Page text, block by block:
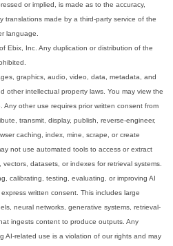
or implied, is made as to the accuracy,
translations made by a third-party service of the
language.
Ebix, Inc. Any duplication or distribution of the
graphics, audio, video, data, metadata, and
other intellectual property laws. You may view the
other use requires prior written consent from
transmit, display, publish, reverse-engineer,
caching, index, mine, scrape, or create
not use automated tools to access or extract
datasets, or indexes for retrieval systems.
calibrating, testing, evaluating, or improving AI
written consent. This includes large
neural networks, generative systems, retrieval-
ingests content to produce outputs. Any
AI-related use is a violation of our rights and may